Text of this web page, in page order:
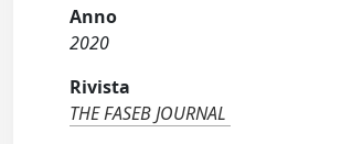
Anno
2020
Rivista
THE FASEB JOURNAL